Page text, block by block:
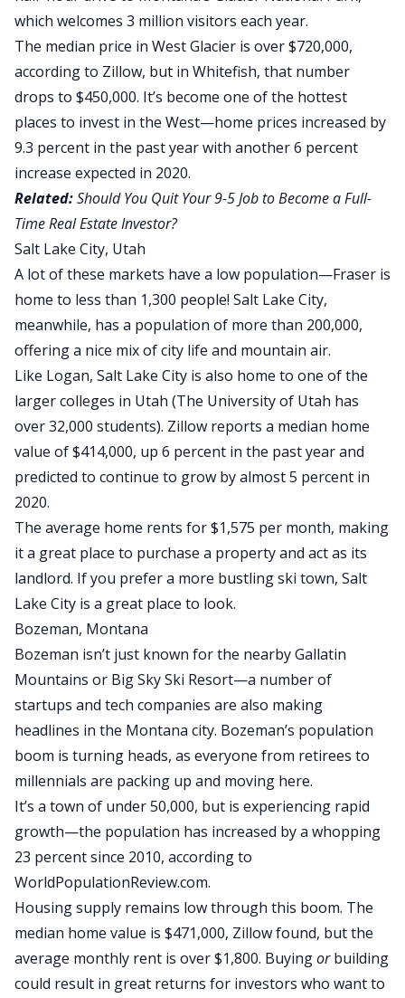
which welcomes 3 million visitors each year.
The median price in West Glacier is over$720,000,
according to Zillow, but in Whitefish, that number
drops to $450,000. It’s become one of the hottest
places to invest in the West—home prices increased by
9.3 percent in the past year with another 6 percent
increase expected in 2020.
Related:Should You Quit Your 9-5 Job to Become a Full-
Time Real Estate Investor?
Salt Lake City, Utah
A lot of these markets have a low population—Fraser is
home to less than 1,300 people! Salt Lake City,
meanwhile, has a population of more than 200,000,
offering a nice mix of city life and mountain air.
Like Logan, Salt Lake City is also home to one of the
larger colleges in Utah (The University of Utah has
over 32,000 students). Zillow reports a median home
value of $414,000, up 6 percent in the past year and
predicted to continue to grow by almost 5 percent in
2020.
The average home rents for $1,575 per month, making
it a great place to purchase a property and act as its
landlord. If you prefer a more bustling ski town, Salt
Lake City is a great place to look.
Bozeman, Montana
Bozeman isn’t just known for the nearby Gallatin
Mountains or Big Sky Ski Resort—a number of
startups and tech companies are also making
headlines in the Montana city. Bozeman’s population
boom is turning heads, as everyone from retirees to
millennials are packing up and moving here.
It’s a town of under 50,000, but is experiencing rapid
growth—the population has increased by a whopping
23 percent since 2010, according to
WorldPopulationReview.com.
Housing supply remains low through this boom. The
median home value is $471,000, Zillow found, but the
average monthly rent is over $1,800. Buyingorbuilding
could result in great returns for investors who want to